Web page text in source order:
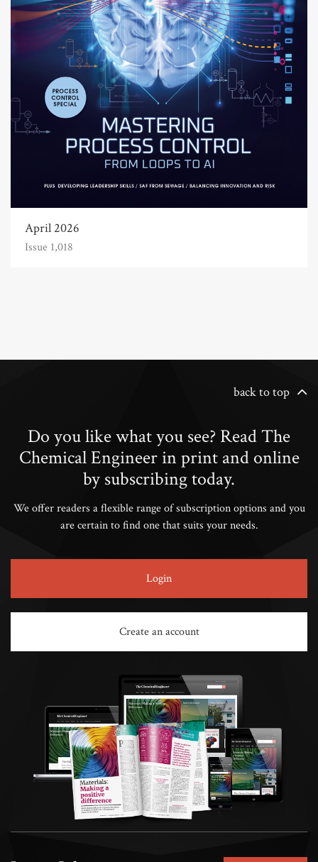
April 2026
Issue 1,018
back to top
Do you like what you see? Read The
Chemical Engineer in print and online
by subscribing today.
We offer readers a flexible range of subscription options and you
are certain to find one that suits your needs.
Login
Create an account